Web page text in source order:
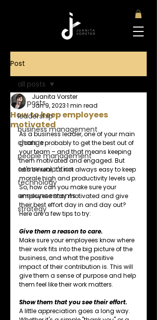
Post
all posts
leadership
business management
change
people management
communication
technology
announcements
strategy
all posts
How to keep employees
motivated
Juanita Vorster
Jan 9, 20231 min read
As a business leader, one of your main
goals is probably to get the best out of
your team – and that means keeping
them motivated and engaged. But
let's be real, it's not always easy to keep
morale high and productivity levels up.
So, how can you make sure your
employees stay motivated and give
their best effort day in and day out?
Here are a few tips to try:
Give them a reason to care.
Make sure your employees know where
their work fits into the big picture of the
business, and what the positive
impact of their contribution is. This will
give them a sense of purpose and help
them feel like their work matters.
Show them that you see their effort.
A little appreciation goes a long way.